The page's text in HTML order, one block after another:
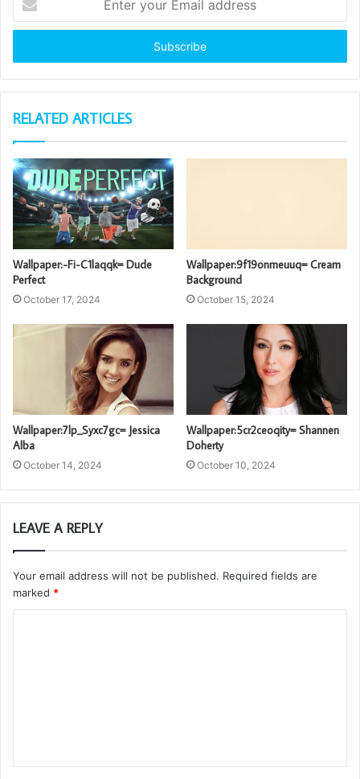
your
Email
RELATED ARTICLES
Wallpaper:-Fi-C1laqqk= Dude
Perfect
October 17, 2024
Wallpaper:9f19onmeuuq= Cream
Background
October 15, 2024
Wallpaper:7lp_Syxc7gc= Jessica
Alba
October 14, 2024
Wallpaper:5cr2ceoqity= Shannen
Doherty
October 10, 2024
LEAVE A REPLY
Your email address will not be published. Required fields are
marked *
t